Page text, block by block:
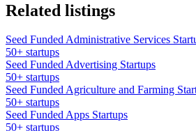
Related listings
Seed Funded Administrative Services
50+ startups
Seed Funded Advertising Startups
50+ startups
Seed Funded Agriculture and Farming
50+ startups
Seed Funded Apps Startups
50+ startups